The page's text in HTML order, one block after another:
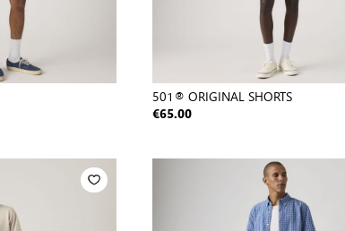
501® ORIGINAL SHORTS
€65.00